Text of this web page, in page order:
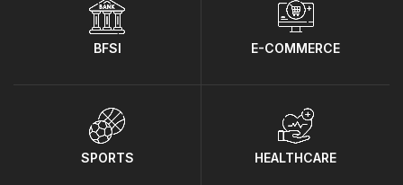
BFSI E-COMMERCE
SPORTS HEALTHCARE